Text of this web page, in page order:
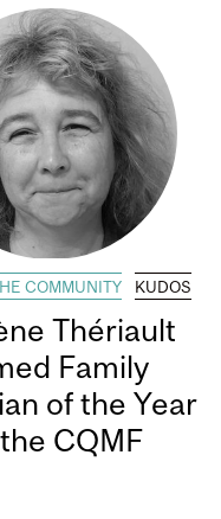
COMMUNITY KUDOS
Thériault
Family
of the Year
CQMF